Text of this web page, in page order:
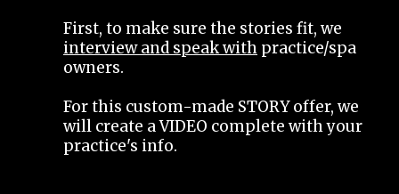
First, to make sure the stories fit, we
interview and speak with practice/spa
owners.
For this custom-made STORY offer, we
will create a VIDEO complete with your
practice's info.